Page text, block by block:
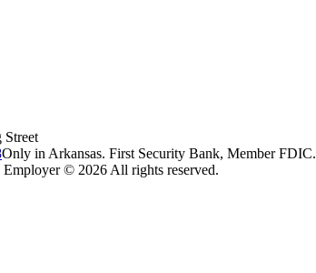
Street
Only in Arkansas. First Security Bank, Member FDIC.
Employer © 2026 All rights reserved.